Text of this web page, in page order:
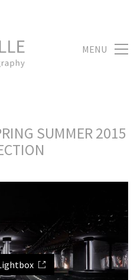
MENU
SUMMER 2015